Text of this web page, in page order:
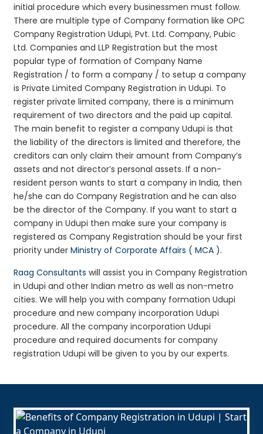
initial procedure which every businessmen must follow.
There are multiple type of Company formation like OPC
Company Registration Udupi, Pvt. Ltd. Company, Pubic
Ltd. Companies and LLP Registration but the most
popular type of formation of Company Name
Registration / to form a company / to setup a company
is Private Limited Company Registration in Udupi. To
register private limited company, there is a minimum
requirement of two directors and the paid up capital.
The main benefit to register a company Udupi is that
the liability of the directors is limited and therefore, the
creditors can only claim their amount from Company’s
assets and not director’s personal assets. If a non-
resident person wants to start a company in India, then
he/she can do Company Registration and he can also
be the director of the Company. If you want to start a
company in Udupi then make sure your company is
registered as Company Registration should be your first
priority underMinistry of Corporate Affairs ( MCA ).
Raag Consultants will assist you in Company Registration
in Udupi and other Indian metro as well as non-metro
cities. We will help you with company formation Udupi
procedure and new company incorporation Udupi
procedure. All the company incorporation Udupi
procedure and required documents for company
registration Udupi will be given to you by our experts.